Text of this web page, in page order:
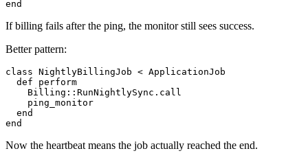
If billing fails after the ping, the monitor still sees success.
Better pattern:
class NightlyBillingJob < ApplicationJob
  def perform
    Billing::RunNightlySync.call
    ping_monitor
  end
Now the heartbeat means the job actually reached the end.